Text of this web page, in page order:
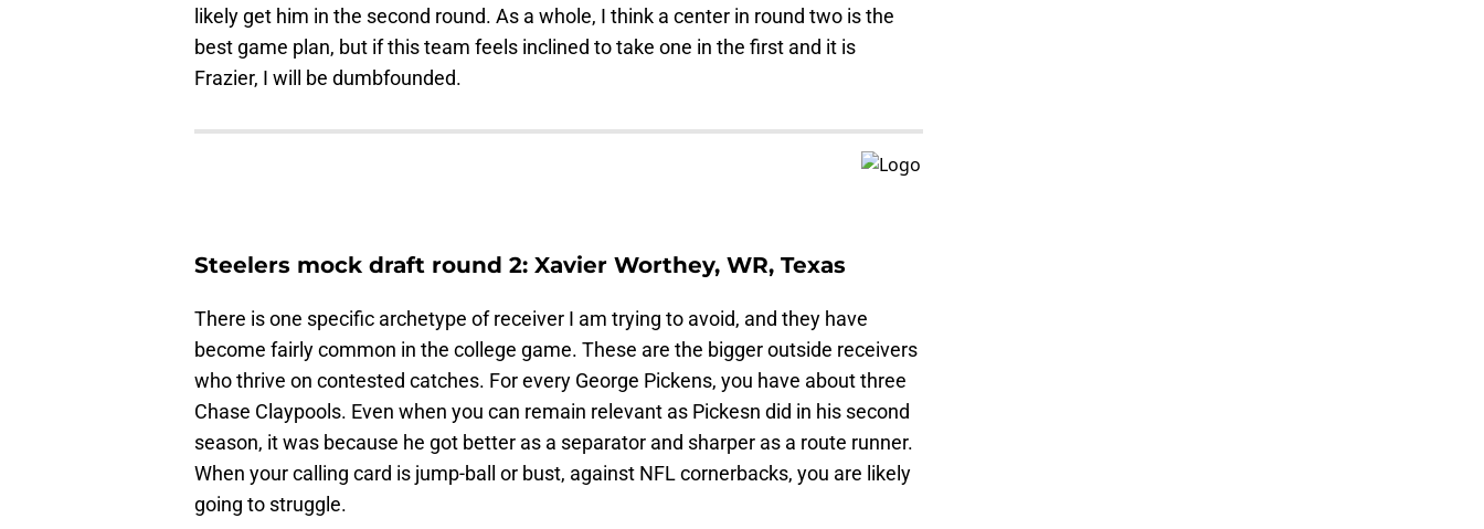
likely get him in the second round. As a whole, I think a center in round two is the
best game plan, but if this team feels inclined to take one in the first and it is
Frazier, I will be dumbfounded.
Steelers mock draft round 2: Xavier Worthey, WR, Texas
There is one specific archetype of receiver I am trying to avoid, and they have
become fairly common in the college game. These are the bigger outside receivers
who thrive on contested catches. For every George Pickens, you have about three
Chase Claypools. Even when you can remain relevant as Pickesn did in his second
season, it was because he got better as a separator and sharper as a route runner.
When your calling card is jump-ball or bust, against NFL cornerbacks, you are likely
going to struggle.